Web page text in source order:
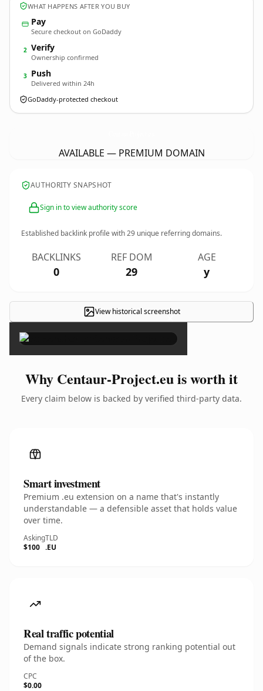
WHAT HAPPENS AFTER YOU BUY
Pay
Secure checkout on GoDaddy
2 Verify
Ownership confirmed
3 Push
Delivered within 24h
GoDaddy-protected checkout
AVAILABLE — PREMIUM DOMAIN
AUTHORITY SNAPSHOT
Sign in to view authority score
Established backlink profile with29 unique referring domains.
BACKLINKS
0
REF DOM
29
AGE
y
View historical screenshot
×
Why Centaur-Project.eu is worth it
Every claim below is backed by verified third-party data.
Smart investment
Premium .eu extension on a name that's instantly
understandable — a defensible asset that holds value
over time.
Asking
$100
TLD
.EU
Real traffic potential
Demand signals indicate strong ranking potential out
of the box.
CPC
$0.00